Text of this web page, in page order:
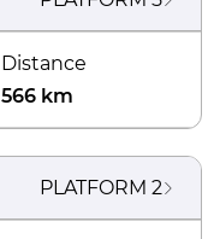
Distance
566 km
PLATFORM 2